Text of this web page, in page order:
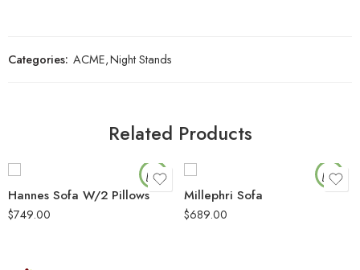
Categories: ACME,Night Stands
Related Products
Hannes Sofa W/2 Pillows
$749.00
Millephri Sofa
$689.00